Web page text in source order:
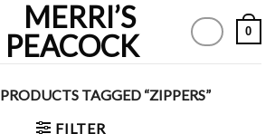
0
PRODUCTS TAGGED “ZIPPERS”
FILTER